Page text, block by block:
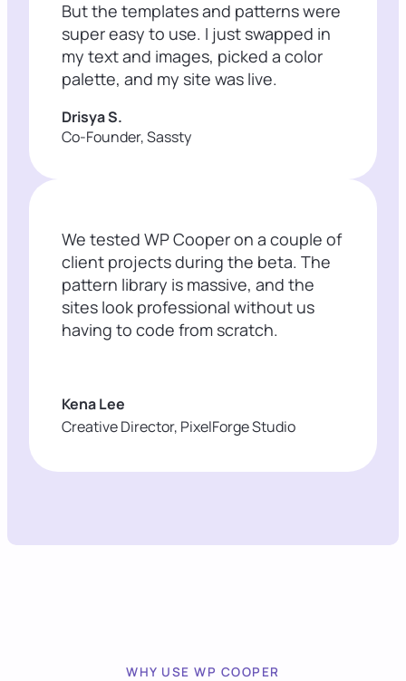
But the templates and patterns were
super easy to use. I just swapped in
my text and images, picked a color
palette, and my site was live.
Drisya S.
Co-Founder, Sassty
We tested WP Cooper on a couple of
client projects during the beta. The
pattern library is massive, and the
sites look professional without us
having to code from scratch.
Kena Lee
Creative Director, PixelForge Studio
WHY USE WP COOPER